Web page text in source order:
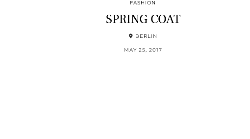
FASHION
SPRING COAT
BERLIN
MAY 25, 2017